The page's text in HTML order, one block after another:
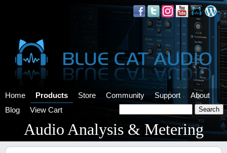
Home Products Store Community Support
About
Blog
View Cart
Audio Analysis & Metering